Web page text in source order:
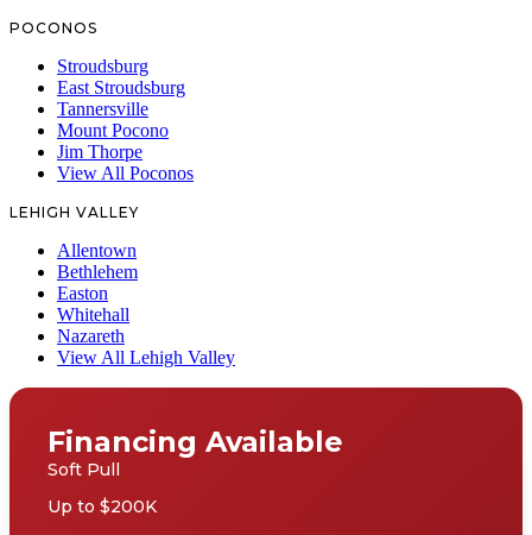
POCONOS
Stroudsburg
East Stroudsburg
Tannersville
Mount Pocono
Jim Thorpe
View All Poconos
LEHIGH VALLEY
Allentown
Bethlehem
Easton
Whitehall
Nazareth
View All Lehigh Valley
Financing Available
Soft Pull
Up to $200K